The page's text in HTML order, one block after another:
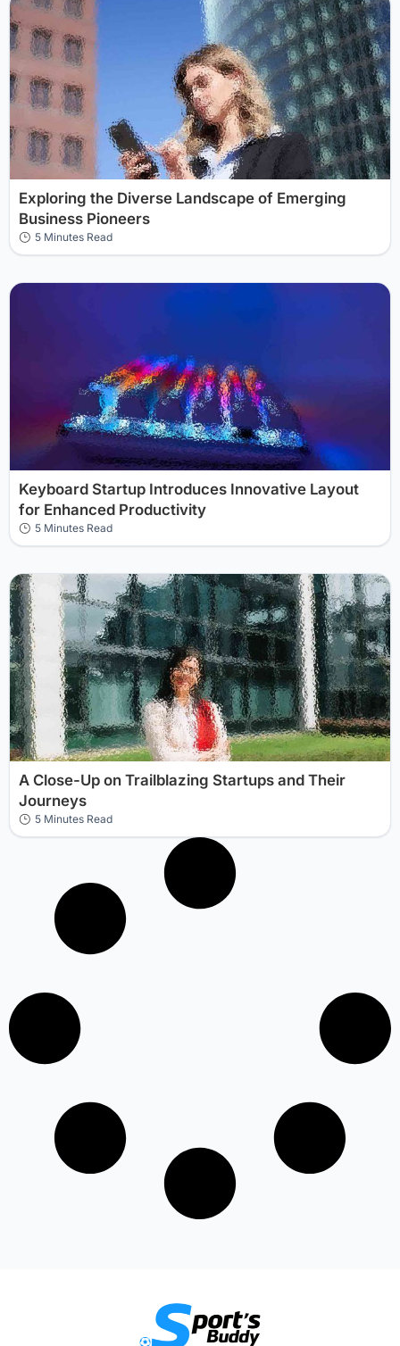
Exploring the Diverse Landscape of Emerging
Business Pioneers
5 Minutes Read
Keyboard Startup Introduces Innovative Layout
for Enhanced Productivity
5 Minutes Read
A Close-Up on Trailblazing Startups and Their
Journeys
5 Minutes Read